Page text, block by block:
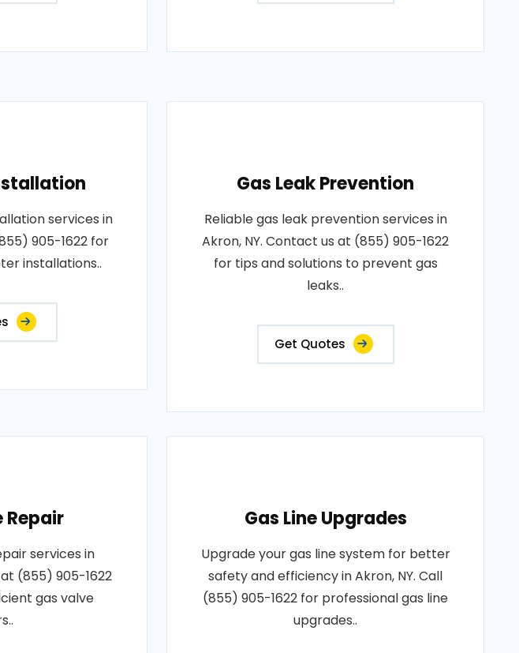
services in
905-1622 for
installations..
Gas Leak Prevention
Reliable gas leak prevention services in
Akron, NY. Contact us at (855) 905-1622
for tips and solutions to prevent gas
leaks..
Get Quotes
Repair
services in
(855) 905-1622
gas valve
Gas Line Upgrades
Upgrade your gas line system for better
safety and efficiency in Akron, NY. Call
(855) 905-1622 for professional gas line
upgrades..